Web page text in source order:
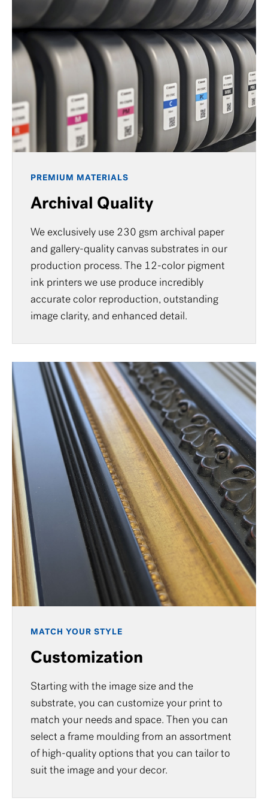
PREMIUM MATERIALS
Archival Quality
We exclusively use 230 gsm archival paper
and gallery-quality canvas substrates in our
production process. The 12-color pigment
ink printers we use produce incredibly
accurate color reproduction, outstanding
image clarity, and enhanced detail.
MATCH YOUR STYLE
Customization
Starting with the image size and the
substrate, you can customize your print to
match your needs and space. Then you can
select a frame moulding from an assortment
of high-quality options that you can tailor to
suit the image and your decor.